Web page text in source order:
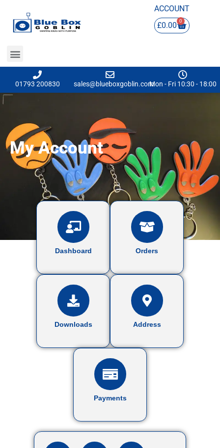
ACCOUNT
£0.00 0
01793 200830 sales@blueboxgoblin.comMon - Fri 10:30 - 18:00
My Account
Dashboard Orders
Downloads Address
Payments